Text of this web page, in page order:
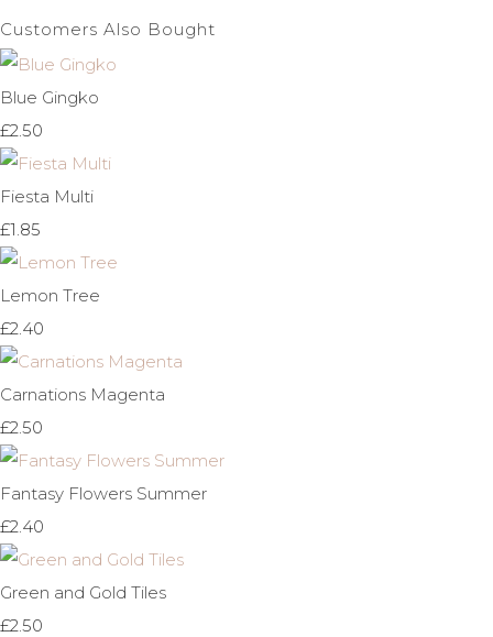
Customers Also Bought
Blue Gingko
£2.50
Fiesta Multi
£1.85
Lemon Tree
£2.40
Carnations Magenta
£2.50
Fantasy Flowers Summer
£2.40
Green and Gold Tiles
£2.50